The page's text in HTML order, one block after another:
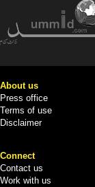
About us
Press office
Terms of use
Disclaimer
Connect
Contact us
Work with us